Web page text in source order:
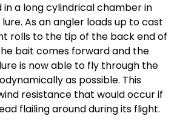
in a long cylindrical chamber in
As an angler loads up to cast
rolls to the tip of the back end of
bait comes forward and the
is now able to fly through the
as possible. This
resistance that would occur if
flailing around during its flight.